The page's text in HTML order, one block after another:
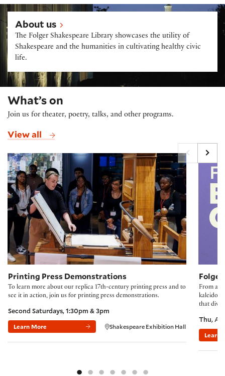
About us
About us
The Folger Shakespeare Library showcases the utility of
Shakespeare and the humanities in cultivating healthy civic
life.
What’s on
Join us for theater, poetry, talks, and other programs.
View all
Printing Press Demonstrations
Printing Press Demonstrations
To learn more about our replica 17th-century printing press and to
see it in action, join us for printing press demonstrations.
Second Saturdays, 1:30pm & 3pm
Learn More Shakespeare Exhibition Hall
Folger
From
that
Thu,
Learn